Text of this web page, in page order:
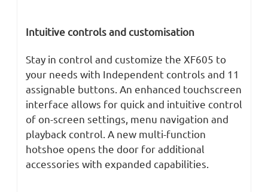
Intuitive controls and customisation
Stay in control and customize the XF605 to
your needs with Independent controls and 11
assignable buttons. An enhanced touchscreen
interface allows for quick and intuitive control
of on-screen settings, menu navigation and
playback control. A new multi-function
hotshoe opens the door for additional
accessories with expanded capabilities.